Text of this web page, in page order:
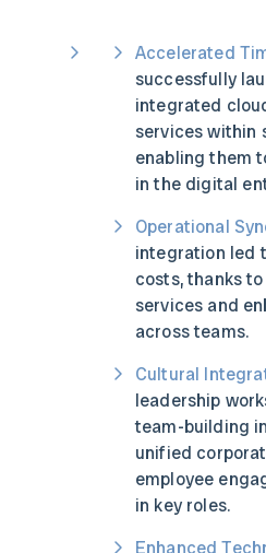
Accelerated
successfully
integrated
services within
enabling them
in the digital
Operational
integration led
costs, thanks
services and
across teams.
Cultural
leadership
team-building
unified
employee
in key roles.
Enhanced